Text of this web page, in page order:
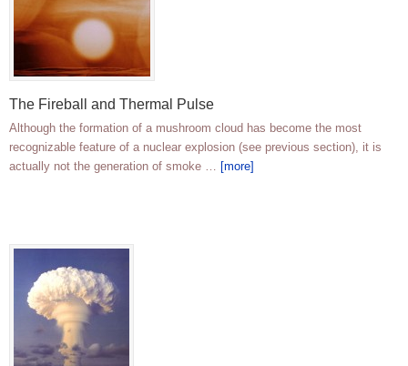
The Fireball and Thermal Pulse
Although the formation of a mushroom cloud has become the most
recognizable feature of a nuclear explosion (see previous section), it is
actually not the generation of smoke … [more]